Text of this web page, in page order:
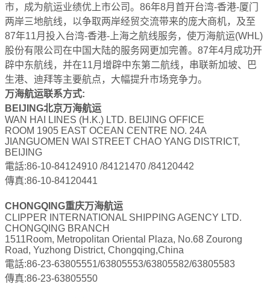
市，成为航运业绩优上市公司。86年8月首开台湾-香港-厦门
两岸三地航线，以争取两岸经贸交流带来的庞大商机，及至
87年11月投入台湾-香港-上海之航线服务，使万海航运(WHL)
股份有限公司在中国大陆的服务网更加完善。87年4月成功开
辟中东航线，并在11月增辟中东第二航线，串联新加坡、巴
生港、迪拜等主要航点，大幅提升市场竞争力。
万海航运联系方式:
BEIJING北京万海航运
WAN HAI LINES (H.K.) LTD. BEIJING OFFICE
ROOM 1905 EAST OCEAN CENTRE NO. 24A
JIANGUOMEN WAI STREET CHAO YANG DISTRICT,
BEIJING
電話:86-10-84124910 /84121470 /84120442
傳真:86-10-84120441
CHONGQING重庆万海航运
CLIPPER INTERNATIONAL SHIPPING AGENCY LTD.
CHONGQING BRANCH
1511Room, Metropolitan Oriental Plaza, No.68 Zourong
Road, Yuzhong District, Chongqing,China
電話:86-23-63805551/63805553/63805582/63805583
傳真:86-23-63805550